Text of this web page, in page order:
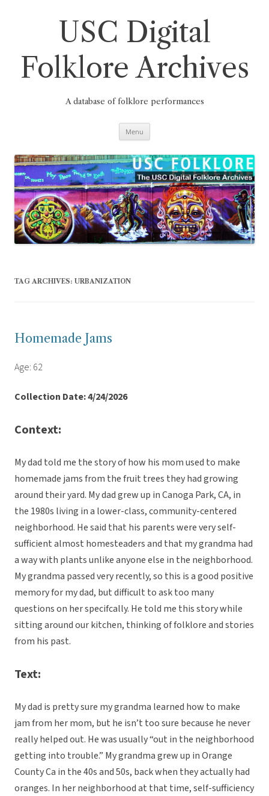
USC Digital
Folklore Archives
A database of folklore performances
Menu
TAG ARCHIVES: URBANIZATION
Homemade Jams
Age: 62
Collection Date: 4/24/2026
Context:
My dad told me the story of how his mom used to make
homemade jams from the fruit trees they had growing
around their yard. My dad grew up in Canoga Park, CA, in
the 1980s living in a lower-class, community-centered
neighborhood. He said that his parents were very self-
sufficient almost homesteaders and that my grandma had
a way with plants unlike anyone else in the neighborhood.
My grandma passed very recently, so this is a good positive
memory for my dad, but difficult to ask too many
questions on her specifcally. He told me this story while
sitting around our kitchen, thinking of folklore and stories
from his past.
Text:
My dad is pretty sure my grandma learned how to make
jam from her mom, but he isn’t too sure because he never
really helped out. He was usually “out in the neighborhood
getting into trouble.” My grandma grew up in Orange
County Ca in the 40s and 50s, back when they actually had
oranges. In her neighborhood at that time, self-sufficiency